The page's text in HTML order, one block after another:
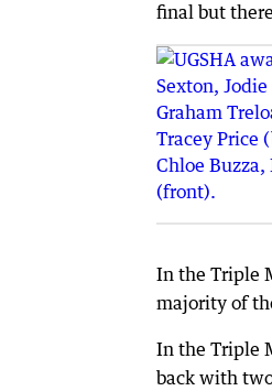
final but
In the Triple
majority of
In the Triple
back with